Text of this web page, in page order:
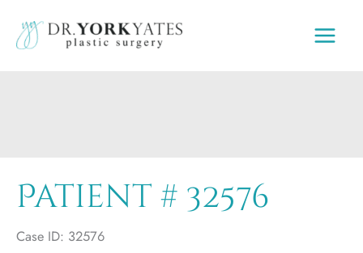
content
Patient # 32576
Case ID: 32576